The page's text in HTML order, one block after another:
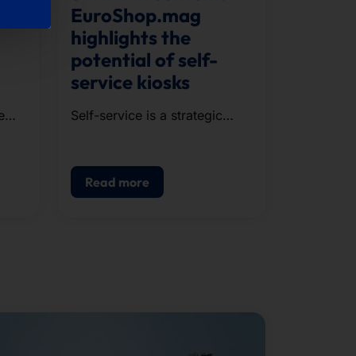
EuroShop.mag
highlights the
potential of self-
service kiosks
Self-service is a strategic
Read more